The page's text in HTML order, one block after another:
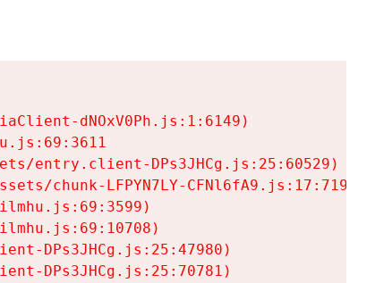
dNOxV0Ph.js:1:6149)
entry.client-DPs3JHCg.js:25:60529)
chunk-LFPYN7LY-CFNl6fA9.js:17:7197)
DPs3JHCg.js:25:47980)
DPs3JHCg.js:25:70781)